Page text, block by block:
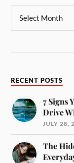
RECENT POSTS
7 Signs
Drive
JULY 28,
The